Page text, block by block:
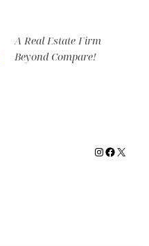
A Real Estate Firm
Beyond Compare!
Instagram
X